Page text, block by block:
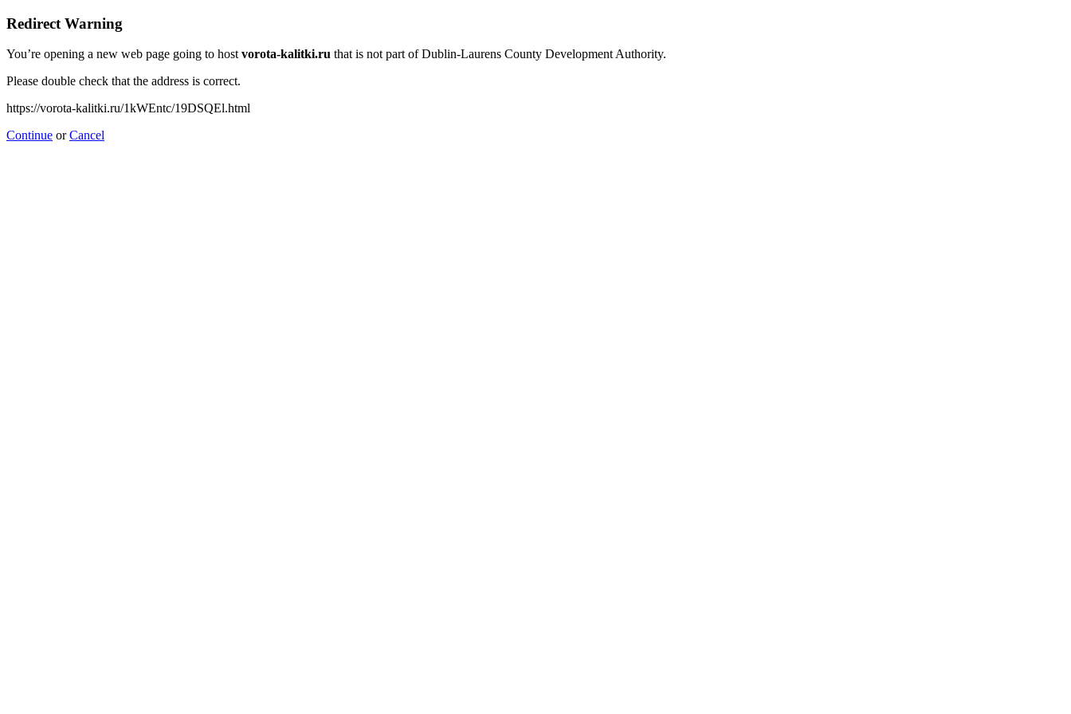
Redirect Warning
You’re opening a new web page going to hostvorota-kalitki.ru that is not part of Dublin-Laurens County Development Authority.
Please double check that the address is correct.
https://vorota-kalitki.ru/1kWEntc/19DSQEl.html
Continue orCancel